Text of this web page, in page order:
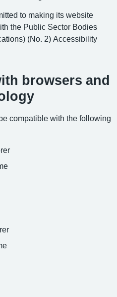
to making its website
the Public Sector Bodies
(No. 2) Accessibility
browsers and
compatible with the following